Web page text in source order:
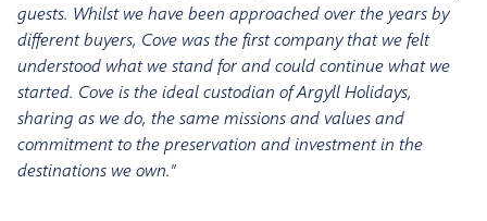
guests. Whilst we have been approached over the years by
different buyers, Cove was the first company that we felt
understood what we stand for and could continue what we
started. Cove is the ideal custodian of Argyll Holidays,
sharing as we do, the same missions and values and
commitment to the preservation and investment in the
destinations we own.”